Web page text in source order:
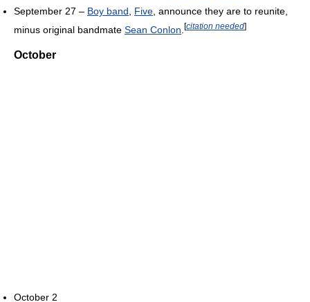
September 27 – Boy band Five , announce they are to reunite,
minus original bandmate Sean Conlon [citation needed]
October
October 2